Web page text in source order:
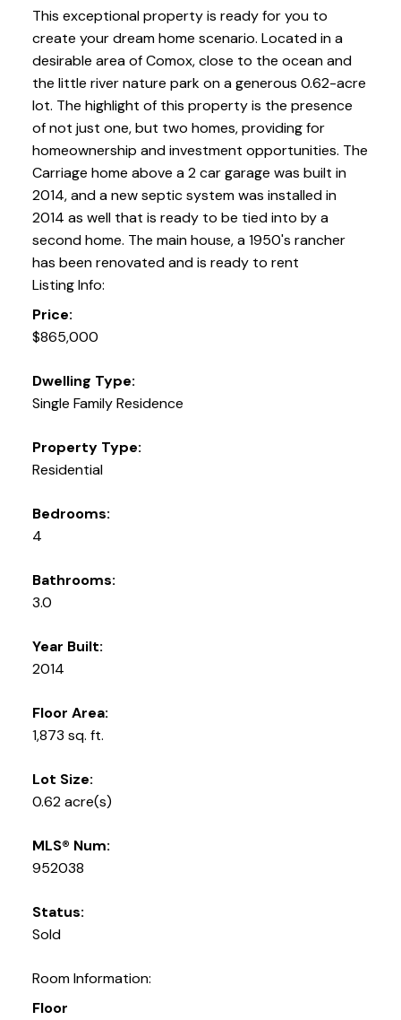
This exceptional property is ready for you to
create your dream home scenario. Located in a
desirable area of Comox, close to the ocean and
the little river nature park on a generous 0.62-acre
lot. The highlight of this property is the presence
of not just one, but two homes, providing for
homeownership and investment opportunities. The
Carriage home above a 2 car garage was built in
2014, and a new septic system was installed in
2014 as well that is ready to be tied into by a
second home. The main house, a 1950's rancher
has been renovated and is ready to rent
Listing Info:
Price:
$865,000
Dwelling Type:
Single Family Residence
Property Type:
Residential
Bedrooms:
4
Bathrooms:
3.0
Year Built:
2014
Floor Area:
1,873 sq. ft.
Lot Size:
0.62 acre(s)
MLS® Num:
952038
Status:
Sold
Room Information:
Floor